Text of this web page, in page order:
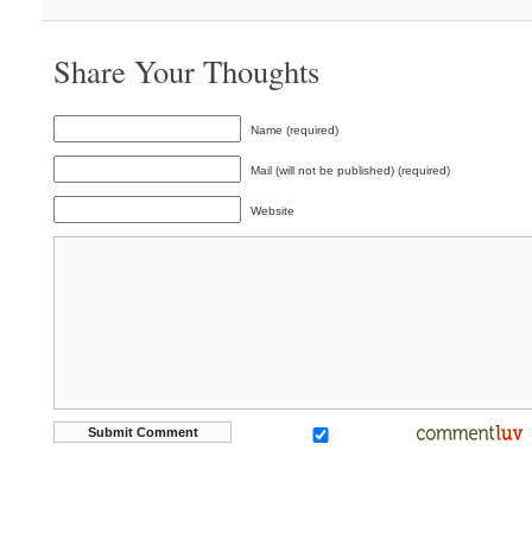
Share Your Thoughts
Name (required)
Mail (will not be published) (required)
Website